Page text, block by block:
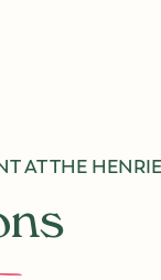
AT THE